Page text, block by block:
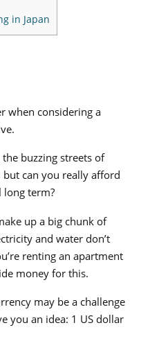
in Japan
when considering a
buzzing streets of
can you really afford
long term?
up a big chunk of
and water don’t
renting an apartment
money for this.
may be a challenge
you an idea: 1 US dollar